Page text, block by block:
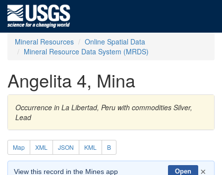
Mineral Resources
Online Spatial Data
Mineral Resource Data System (MRDS)
Angelita 4, Mina
Occurrence in La Libertad, Peru with commodities Silver,
Lead
Map XML JSON KML B
View this record in the Mines app Open ×